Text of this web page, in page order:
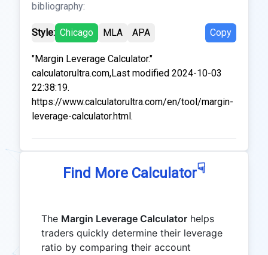
bibliography:
Style: Chicago MLA APA Copy
"Margin Leverage Calculator."
calculatorultra.com,Last modified 2024-10-03
22:38:19.
https://www.calculatorultra.com/en/tool/margin-
leverage-calculator.html.
Find More Calculator☟
The Margin Leverage Calculator helps
traders quickly determine their leverage
ratio by comparing their account